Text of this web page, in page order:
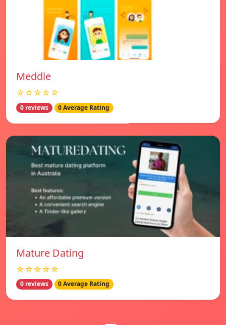
Meddle
☆☆☆☆☆
0 reviews 0 Average Rating
Mature Dating
☆☆☆☆☆
0 reviews 0 Average Rating